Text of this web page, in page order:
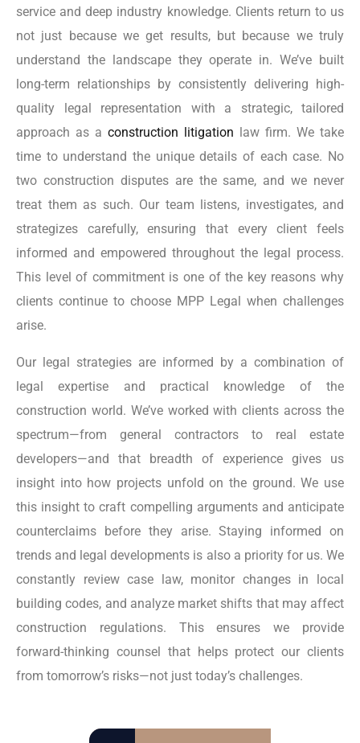
service and deep industry knowledge. Clients return to us
not just because we get results, but because we truly
understand the landscape they operate in. We’ve built
long-term relationships by consistently delivering high-
quality legal representation with a strategic, tailored
approach as a construction litigation law firm. We take
time to understand the unique details of each case. No
two construction disputes are the same, and we never
treat them as such. Our team listens, investigates, and
strategizes carefully, ensuring that every client feels
informed and empowered throughout the legal process.
This level of commitment is one of the key reasons why
clients continue to choose MPP Legal when challenges
arise.
Our legal strategies are informed by a combination of
legal expertise and practical knowledge of the
construction world. We’ve worked with clients across the
spectrum—from general contractors to real estate
developers—and that breadth of experience gives us
insight into how projects unfold on the ground. We use
this insight to craft compelling arguments and anticipate
counterclaims before they arise. Staying informed on
trends and legal developments is also a priority for us. We
constantly review case law, monitor changes in local
building codes, and analyze market shifts that may affect
construction regulations. This ensures we provide
forward-thinking counsel that helps protect our clients
from tomorrow’s risks—not just today’s challenges.